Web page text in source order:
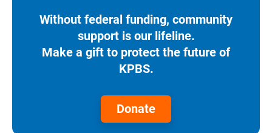
Without federal funding, community
support is our lifeline.
Make a gift to protect the future of
KPBS.
Donate